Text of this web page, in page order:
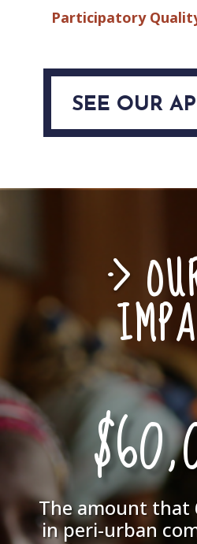
Participatory
SEE OUR
The amount that
in peri-urban